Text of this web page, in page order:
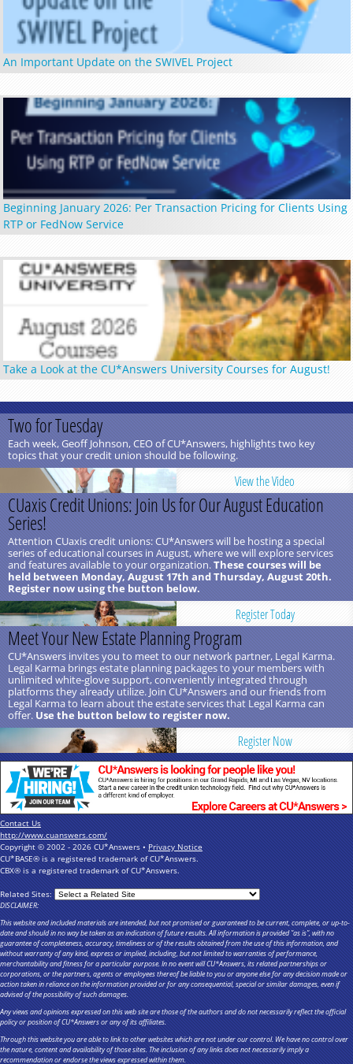
An Important Update on the SWIVEL Project
Beginning January 2026: Per Transaction Pricing for Clients Using
RTP or FedNow Service
Take a Look at the CU*Answers University Courses for August!
Two for Tuesday
Each week, Geoff Johnson, CEO of CU*Answers, highlights two key
topics that your credit union should be following.
View the Video
CUaxis Credit Unions: Join Us for Our August Education
Series!
Attention CUaxis credit unions: CU*Answers will be hosting a special
series of educational courses in August, where we will explore services
and features available to your organization.These courses will be
held between Monday, August 17th and Thursday, August 20th.
Register now using the button below.
Register Today
Meet Your New Estate Planning Program
CU*Answers invites you to meet to our network partner, Legal Karma.
Legal Karma brings estate planning packages to your members with
unlimited white-glove support, conveniently integrated through
platforms they already utilize. Join CU*Answers and our friends from
Legal Karma to learn about the estate services that Legal Karma can
offer.Use the button below to register now.
Register Now
Contact Us
http://www.cuanswers.com/
Copyright © 2002 - 2026 CU*Answers •Privacy Notice
CU*BASE® is a registered trademark of CU*Answers.
CBX® is a registered trademark of CU*Answers.
Related Sites:
DISCLAIMER:
This website and included materials are intended, but not promised or guaranteed to be current, complete, or up-to-
date and should in no way be taken as an indication of future results. All information is provided "as is", with no
guarantee of completeness, accuracy, timeliness or of the results obtained from the use of this information, and
without warranty of any kind, express or implied, including, but not limited to warranties of performance,
merchantability and fitness for a particular purpose. In no event will CU*Answers, its related partnerships or
corporations, or the partners, agents or employees thereof be liable to you or anyone else for any decision made or
action taken in reliance on the information provided or for any consequential, special or similar damages, even if
advised of the possibility of such damages.
Any views and opinions expressed on this web site are those of the authors and do not necessarily reflect the official
policy or position of CU*Answers or any of its affiliates.
Through this website you are able to link to other websites which are not under our control. We have no control over
the nature, content and availability of those sites. The inclusion of any links does not necessarily imply a
recommendation or endorse the views expressed within them.